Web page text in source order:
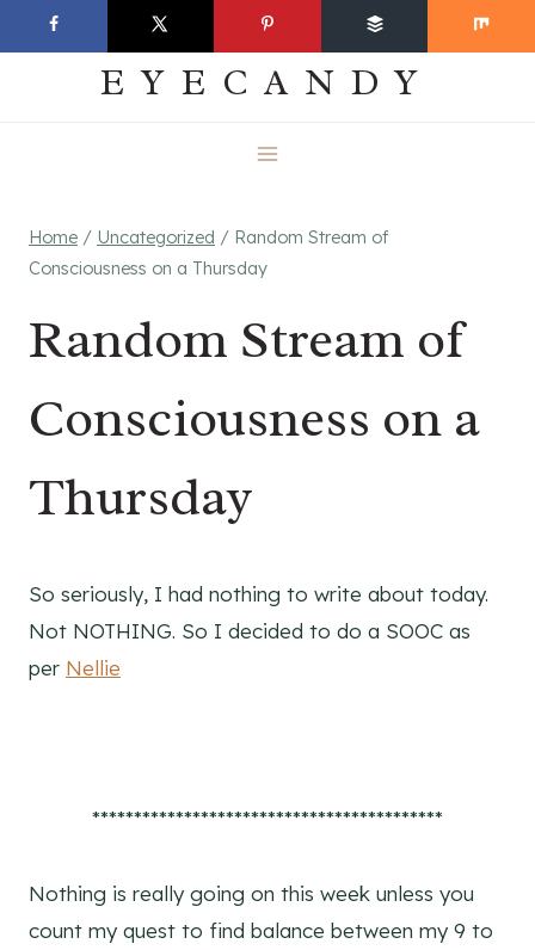
to
EVERYDAY
EYECANDY
Home / Uncategorized / Random Stream of
Consciousness on a Thursday
Random Stream of
Consciousness on a
Thursday
So seriously, I had nothing to write about today.
Not NOTHING. So I decided to do a SOOC as
per Nellie
******************************************
Nothing is really going on this week unless you
count my quest to find balance between my 9 to